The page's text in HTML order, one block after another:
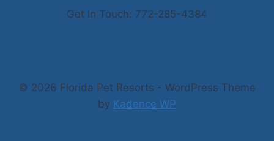
Get In Touch: 772-285-4384
© 2026 Florida Pet Resorts - WordPress Theme
by Kadence WP